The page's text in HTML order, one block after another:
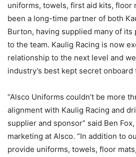
uniforms, towels, first aid kits, floor
been a long-time partner of both
Burton, having supplied many of its
to the team. Kaulig Racing is now
relationship to the next level and
industry’s best kept secret onboard
“Alsco Uniforms couldn’t be more
alignment with Kaulig Racing and
supplier and sponsor” said Ben
marketing at Alsco. “In addition to
provide uniforms, towels, floor